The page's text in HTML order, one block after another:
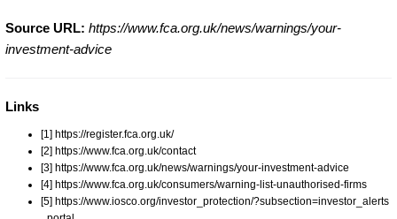
Source URL: https://www.fca.org.uk/news/warnings/your-
investment-advice
Links
[1] https://register.fca.org.uk/
[2] https://www.fca.org.uk/contact
[3] https://www.fca.org.uk/news/warnings/your-investment-advice
[4] https://www.fca.org.uk/consumers/warning-list-unauthorised-firms
[5] https://www.iosco.org/investor_protection/?subsection=investor_alerts